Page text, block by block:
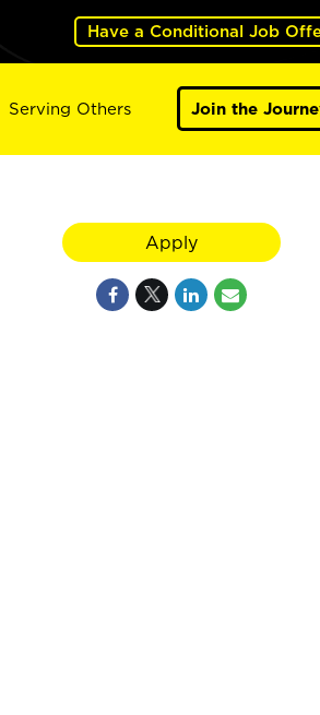
Have a Conditional Job
Serving Others Join the
Apply